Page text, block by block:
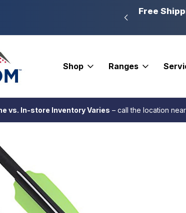
Location – Elizabethtown, PA
Free
Shop Ranges
Bolts
vs. In-store Inventory Varies – call the location